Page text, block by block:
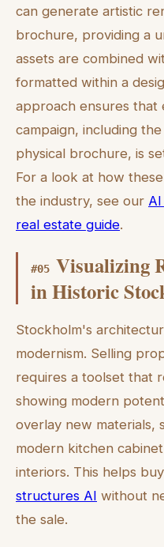
can generate artistic
brochure, providing a
assets are combined
formatted within a
approach ensures
campaign, including
physical brochure, is
For a look at how
the industry, see our
real estate guide.
#05 Visualizing
in Historic
Stockholm's
modernism. Selling
requires a toolset that
showing modern
overlay new materials,
modern kitchen
interiors. This helps
structures AI without
the sale.